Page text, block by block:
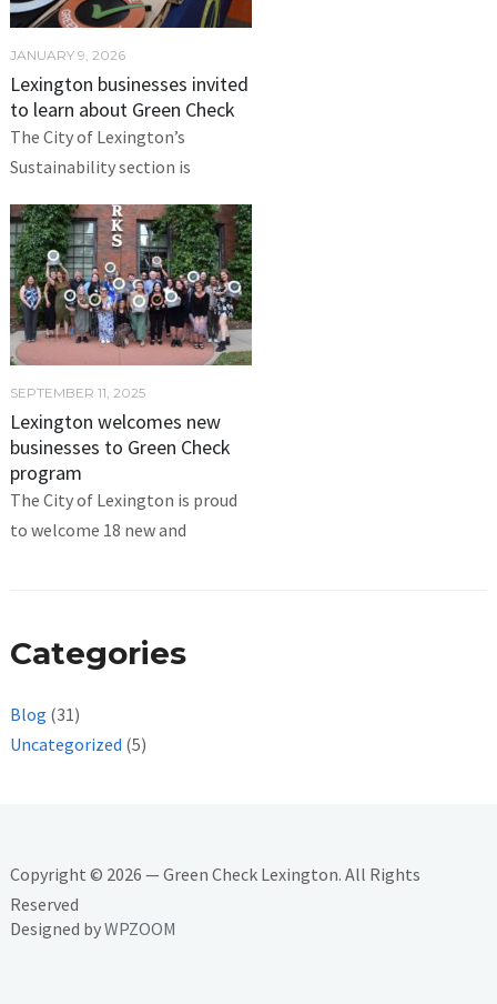
JANUARY 9, 2026
Lexington businesses invited
to learn about Green Check
The City of Lexington’s
Sustainability section is
SEPTEMBER 11, 2025
Lexington welcomes new
businesses to Green Check
program
The City of Lexington is proud
to welcome 18 new and
Categories
Blog (31)
Uncategorized (5)
Copyright © 2026 — Green Check Lexington. All Rights
Reserved
Designed byWPZOOM